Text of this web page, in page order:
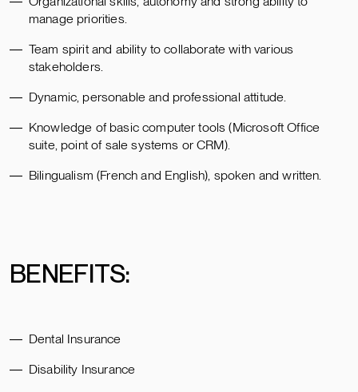
manage priorities.
Team spirit and ability to collaborate with various
stakeholders.
Dynamic, personable and professional attitude.
Knowledge of basic computer tools (Microsoft Office
suite, point of sale systems or CRM).
Bilingualism (French and English), spoken and written.
BENEFITS:
Dental Insurance
Disability Insurance